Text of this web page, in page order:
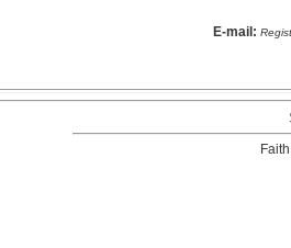
E-mail: